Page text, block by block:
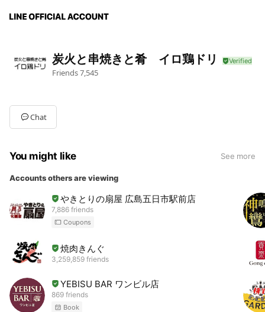
炭火と串焼きと肴 イロ鶏ドリ
Friends7,545
Chat
You might like See more
Accounts others are viewing
やきとりの扇屋 広島五日市駅前店
7,886 friends
Coupons
焼肉きんぐ
3,259,859 friends
YEBISU BAR ワンビル店
869 friends
Book